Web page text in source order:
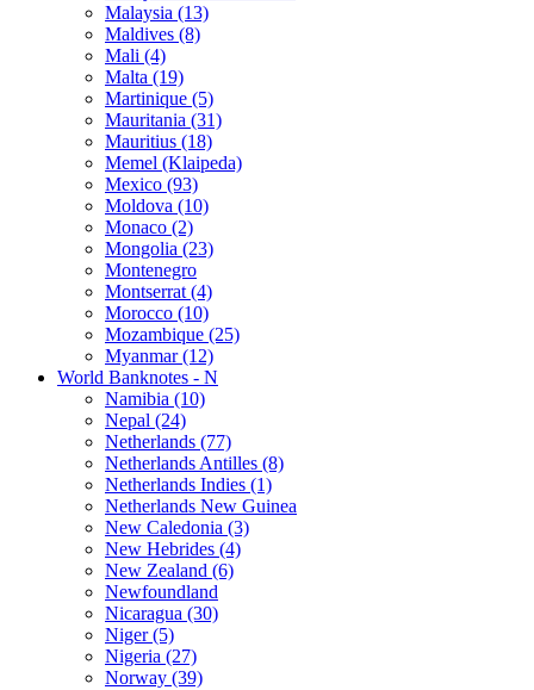
Malaysia (13)
Maldives (8)
Mali (4)
Malta (19)
Martinique (5)
Mauritania (31)
Mauritius (18)
Memel (Klaipeda)
Mexico (93)
Moldova (10)
Monaco (2)
Mongolia (23)
Montenegro
Montserrat (4)
Morocco (10)
Mozambique (25)
Myanmar (12)
World Banknotes - N
Namibia (10)
Nepal (24)
Netherlands (77)
Netherlands Antilles (8)
Netherlands Indies (1)
Netherlands New Guinea
New Caledonia (3)
New Hebrides (4)
New Zealand (6)
Newfoundland
Nicaragua (30)
Niger (5)
Nigeria (27)
Norway (39)